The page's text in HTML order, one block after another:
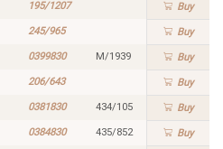
195/1207 Buy
245/965 Buy
0399830 M/1939 Buy
206/643 Buy
0381830 434/105 Buy
0384830 435/852 Buy